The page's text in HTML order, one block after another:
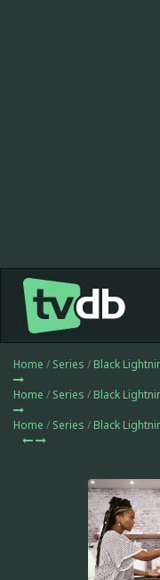
Home / Series / Black
Home / Series / Black
Home / Series / Black